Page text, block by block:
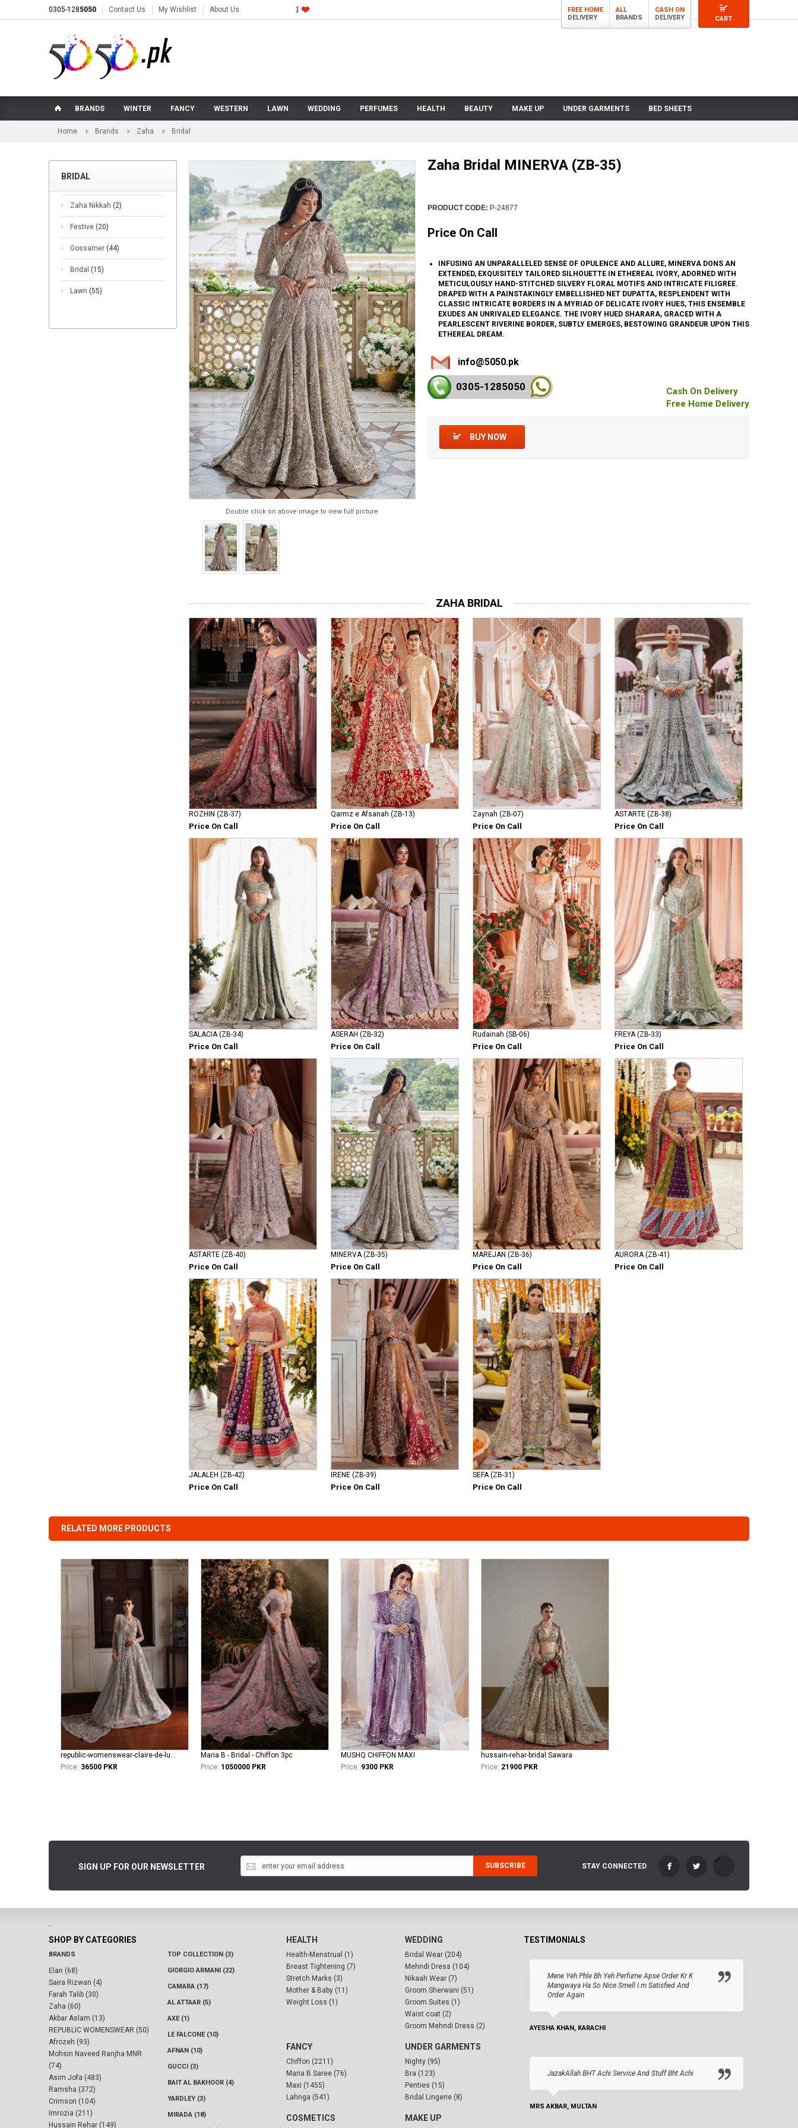
0305-1285050 Contact Us My Wishlist
CART
About Us
FREE HOME
DELIVERY
ALL
BRANDS
CASH ON
DELIVERY
BRANDS WINTER FANCY WESTERN LAWN WEDDING PERFUMES HEALTH BEAUTY MAKE UP UNDER GARMENTS BED SHEETS
Home Brands Zaha Bridal
BRIDAL
Zaha Nikkah (2)
Festive (20)
Gossamer (44)
Bridal (15)
Lawn (55)
Double click on above image to view full picture
Zaha Bridal MINERVA (ZB-35)
PRODUCT CODE: P-24877
Price On Call
INFUSING AN UNPARALLELED SENSE OF OPULENCE AND ALLURE, MINERVA DONS AN
EXTENDED, EXQUISITELY TAILORED SILHOUETTE IN ETHEREAL IVORY, ADORNED WITH
METICULOUSLY HAND-STITCHED SILVERY FLORAL MOTIFS AND INTRICATE FILIGREE.
DRAPED WITH A PAINSTAKINGLY EMBELLISHED NET DUPATTA, RESPLENDENT WITH
CLASSIC INTRICATE BORDERS IN A MYRIAD OF DELICATE IVORY HUES, THIS ENSEMBLE
EXUDES AN UNRIVALED ELEGANCE. THE IVORY HUED SHARARA, GRACED WITH A
PEARLESCENT RIVERINE BORDER, SUBTLY EMERGES, BESTOWING GRANDEUR UPON THIS
ETHEREAL DREAM.
info@5050.pk
0305-1285050
Cash On Delivery
Free Home Delivery
BUY NOW
ZAHA BRIDAL
ROZHIN (ZB-37)
Price On Call
Qarmz e Afsanah (ZB-13)
Price On Call
Zaynah (ZB-07)
Price On Call
ASTARTE (ZB-38)
Price On Call
SALACIA (ZB-34)
Price On Call
ASERAH (ZB-32)
Price On Call
Rudainah (SB-06)
Price On Call
FREYA (ZB-33)
Price On Call
ASTARTE (ZB-40)
Price On Call
MINERVA (ZB-35)
Price On Call
MAREJAN (ZB-36)
Price On Call
AURORA (ZB-41)
Price On Call
JALALEH (ZB-42)
Price On Call
IRENE (ZB-39)
Price On Call
SEFA (ZB-31)
Price On Call
RELATED MORE PRODUCTS
republic-womenswear-claire-de-lune Azilis (WF-14)
Price: 36500 PKR
Maria B - Bridal - Chiffon 3pc
Price: 1050000 PKR
MUSHQ CHIFFON MAXI
Price: 9300 PKR
hussain-rehar-bridal Sawara
Price: 21900 PKR
SIGN UP FOR OUR NEWSLETTER SUBSCRIBE STAY CONNECTED
-
SHOP BY CATEGORIES
BRANDS
Elan (68)
Saira Rizwan (4)
Farah Talib (30)
Zaha (60)
Akbar Aslam (13)
REPUBLIC WOMENSWEAR (50)
Afrozeh (93)
Mohsin Naveed Ranjha MNR
(74)
Asim Jofa (483)
Ramsha (372)
Crimson (104)
Imrozia (211)
Hussain Rehar (149)
TOP COLLECTION (3)
GIORGIO ARMANI (22)
CAMARA (17)
AL ATTAAR (5)
AXE (1)
LE FALCONE (10)
AFNAN (10)
GUCCI (3)
BAIT AL BAKHOOR (4)
YARDLEY (3)
MIRADA (18)
HEALTH
Health-Menstrual (1)
Breast Tightening (7)
Stretch Marks (3)
Mother & Baby (11)
Weight Loss (1)
WEDDING
Bridal Wear (204)
Mehndi Dress (104)
Nikaah Wear (7)
Groom Sherwani (51)
Groom Suites (1)
Waist coat (2)
Groom Mehndi Dress (2)
FANCY
Chiffon (2211)
Maria B Saree (76)
Maxi (1455)
Lahnga (541)
UNDER GARMENTS
Nighty (95)
Bra (123)
Penties (15)
Bridal Lingerie (8)
COSMETICS MAKE UP
TESTIMONIALS
Mene Yeh Phle Bh Yeh Perfume Apse Order Kr K
Mangwaya Ha So Nice Smell I.m Satisfied And
Order Again
AYESHA KHAN, KARACHI
JazakAllah BHT Achi Service And Stuff Bht Achi
MRS AKBAR, MULTAN